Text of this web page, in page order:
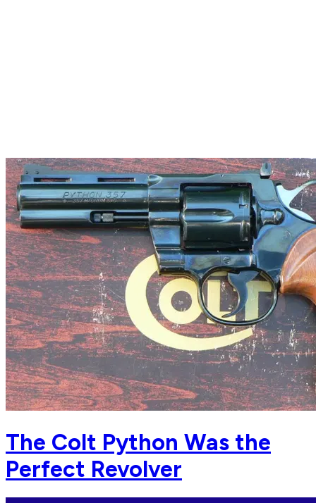
The Colt Python Was the
Perfect Revolver